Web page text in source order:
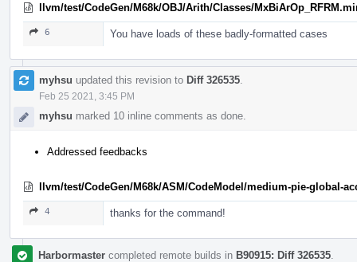
llvm/test/CodeGen/M68k/OBJ/Arith/Classes/
6 You have loads of these badly-formatted cases
myhsu updated this revision to Diff 326535
Feb 25 2021, 3:45 PM
myhsu marked 10 inline comments as done.
Addressed feedbacks
llvm/test/CodeGen/M68k/ASM/CodeModel/medium-pie-global-
4 thanks for the command!
Harbormaster completed remote builds in B90915: Diff 326535